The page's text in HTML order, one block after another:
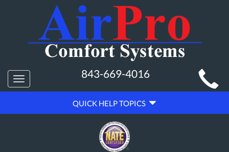
MAIN
SITE
NAVIGATION
Toggle
navigation
843-669-4016
QUICK
HELP
QUICK HELP TOPICS